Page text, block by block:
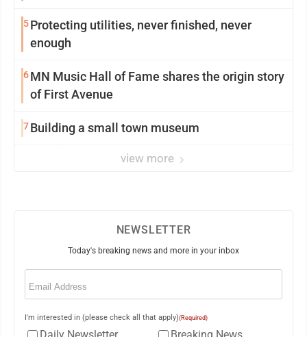
5Protecting utilities, never finished, never
enough
6MN Music Hall of Fame shares the origin story
of First Avenue
7Building a small town museum
view more
NEWSLETTER
Today's breaking news and more in your inbox
Email
I'm interested in (please check all that apply)(Required)